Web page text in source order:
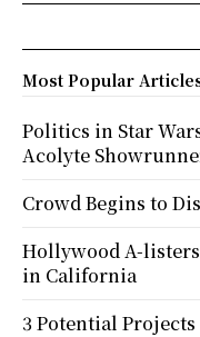
Most Popular
Politics in Star
Acolyte
Crowd Begins to
Hollywood A-
in California
3 Potential